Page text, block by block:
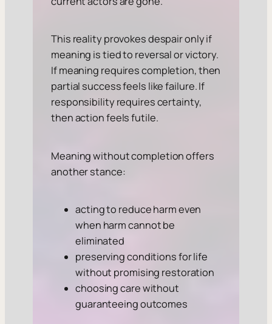
This reality provokes despair only if
meaning is tied to reversal or victory.
If meaning requires completion, then
partial success feels like failure. If
responsibility requires certainty,
then action feels futile.
Meaning without completion offers
another stance:
acting to reduce harm even
when harm cannot be
eliminated
preserving conditions for life
without promising restoration
choosing care without
guaranteeing outcomes